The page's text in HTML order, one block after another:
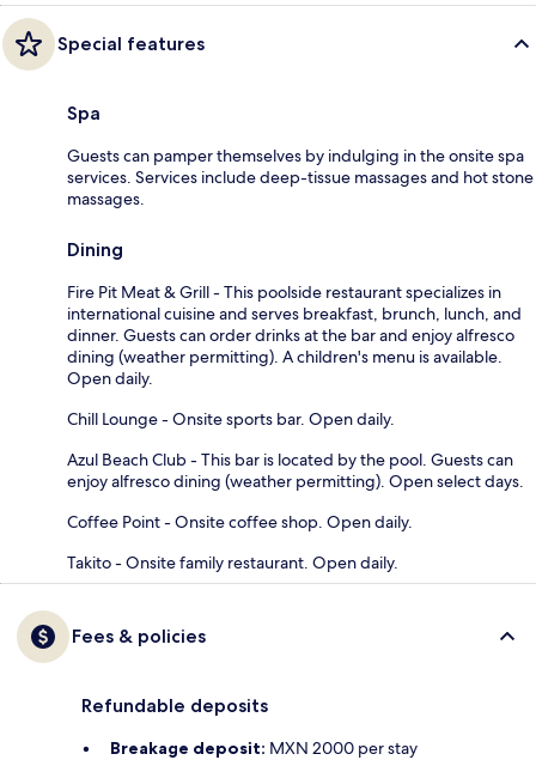
Special features
Spa
Guests can pamper themselves by indulging in the onsite spa
services. Services include deep-tissue massages and hot stone
massages.
Dining
Fire Pit Meat & Grill - This poolside restaurant specializes in
international cuisine and serves breakfast, brunch, lunch, and
dinner. Guests can order drinks at the bar and enjoy alfresco
dining (weather permitting). A children's menu is available.
Open daily.
Chill Lounge - Onsite sports bar. Open daily.
Azul Beach Club - This bar is located by the pool. Guests can
enjoy alfresco dining (weather permitting). Open select days.
Coffee Point - Onsite coffee shop. Open daily.
Takito - Onsite family restaurant. Open daily.
Fees & policies
Refundable deposits
Breakage deposit: MXN 2000 per stay